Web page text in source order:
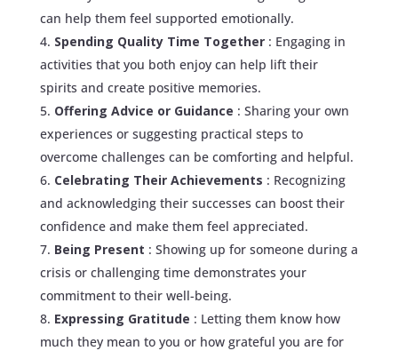
can help them feel supported emotionally.
Spending Quality Time Together : Engaging in
activities that you both enjoy can help lift their
spirits and create positive memories.
Offering Advice or Guidance : Sharing your own
experiences or suggesting practical steps to
overcome challenges can be comforting and helpful.
Celebrating Their Achievements : Recognizing
and acknowledging their successes can boost their
confidence and make them feel appreciated.
Being Present : Showing up for someone during a
crisis or challenging time demonstrates your
commitment to their well-being.
Expressing Gratitude : Letting them know how
much they mean to you or how grateful you are for